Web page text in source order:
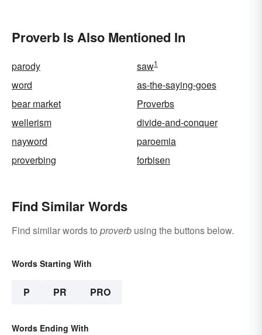
Proverb Is Also Mentioned In
parody saw1
word
as-the-saying-goes
bear market
Proverbs
wellerism
divide-and-conquer
nayword
paroemia
proverbing
forbisen
Find Similar Words
Find similar words to proverb using the buttons below.
Words Starting With
P PR PRO
Words Ending With